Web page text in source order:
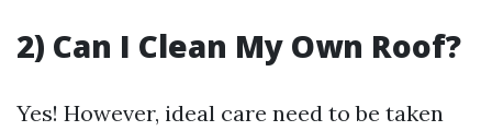
2) Can I Clean My Own Roof?
Yes! However, ideal care need to be taken